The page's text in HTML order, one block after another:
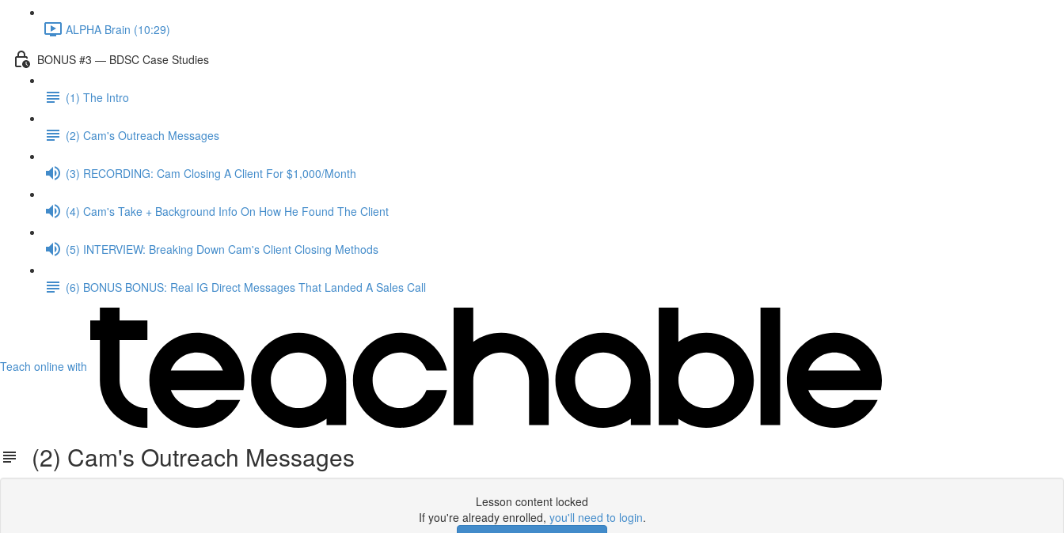
ALPHA Brain (10:29)
BONUS #3 — BDSC Case Studies
(1) The Intro
(2) Cam's Outreach Messages
(3) RECORDING: Cam Closing A Client For $1,000/Month
(4) Cam's Take + Background Info On How He Found The Client
(5) INTERVIEW: Breaking Down Cam's Client Closing Methods
(6) BONUS BONUS: Real IG Direct Messages That Landed A Sales Call
Teach online with
(2) Cam's Outreach Messages
Lesson content locked
If you're already enrolled, you'll need to login.